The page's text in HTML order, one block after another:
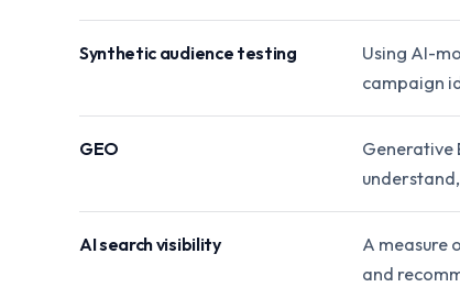
Synthetic audience testing
Using AI-
campaign
GEO
Generative
AI search visibility
A measure
and